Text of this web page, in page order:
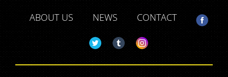
ABOUT US
NEWS CONTACT